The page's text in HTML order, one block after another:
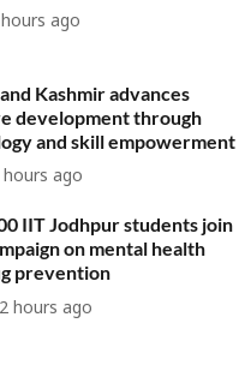
ago
Kashmir advances
development through
and skill empowerment
hours ago
IIT Jodhpur students join
on mental health
prevention
2 hours ago